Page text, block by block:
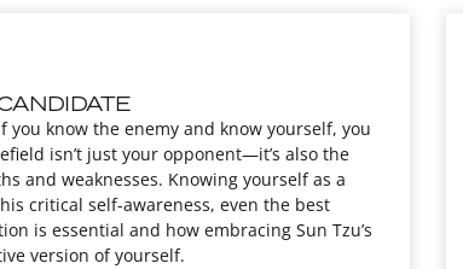
know the enemy and know yourself, you
isn’t just your opponent—it’s also the
and weaknesses. Knowing yourself as a
critical self-awareness, even the best
is essential and how embracing Sun Tzu’s
version of yourself.